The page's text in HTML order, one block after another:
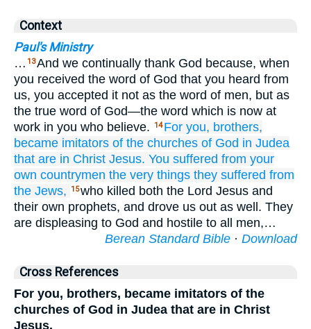
Context
Paul's Ministry
… 13And we continually thank God because, when
you received the word of God that you heard from
us, you accepted it not as the word of men, but as
the true word of God—the word which is now at
work in you who believe.
14 For you, brothers,
became imitators of the churches of God in Judea
that are in Christ Jesus. You suffered from your
own countrymen the very things they suffered from
the Jews, 15who killed both the Lord Jesus and
their own prophets, and drove us out as well. They
are displeasing to God and hostile to all men,…
Berean Standard Bible · Download
Cross References
For you, brothers, became imitators of the
churches of God in Judea that are in Christ
Jesus.